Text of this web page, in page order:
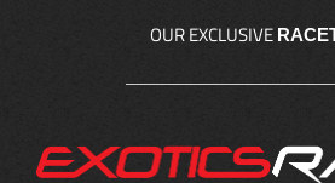
OUR EXCLUSIVE